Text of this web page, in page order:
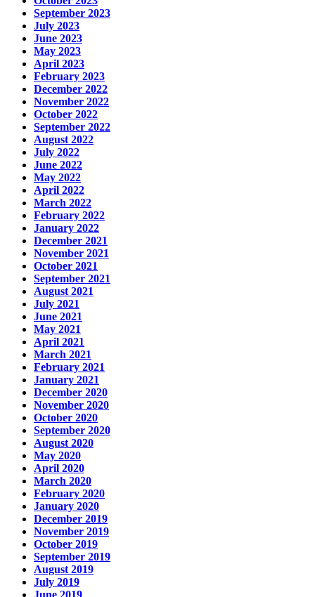
September 2023
July 2023
June 2023
May 2023
April 2023
February 2023
December 2022
November 2022
October 2022
September 2022
August 2022
July 2022
June 2022
May 2022
April 2022
March 2022
February 2022
January 2022
December 2021
November 2021
October 2021
September 2021
August 2021
July 2021
June 2021
May 2021
April 2021
March 2021
February 2021
January 2021
December 2020
November 2020
October 2020
September 2020
August 2020
May 2020
April 2020
March 2020
February 2020
January 2020
December 2019
November 2019
October 2019
September 2019
August 2019
July 2019
June 2019